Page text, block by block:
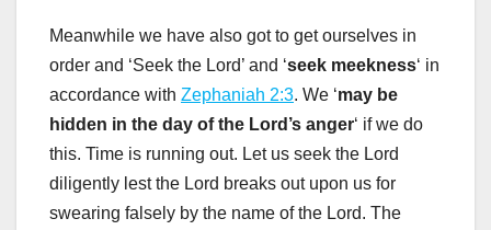
Meanwhile we have also got to get ourselves in
order and ‘Seek the Lord’ and ‘seek meekness‘ in
accordance with Zephaniah 2:3. We ‘may be
hidden in the day of the Lord’s anger‘ if we do
this. Time is running out. Let us seek the Lord
diligently lest the Lord breaks out upon us for
swearing falsely by the name of the Lord. The